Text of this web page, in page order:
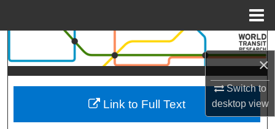
×
Switch to
desktopview
Search
Browse Collections
My Account
Link to Full Text